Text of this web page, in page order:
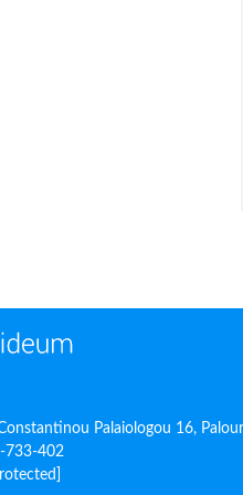
Palaiologou 16,
402